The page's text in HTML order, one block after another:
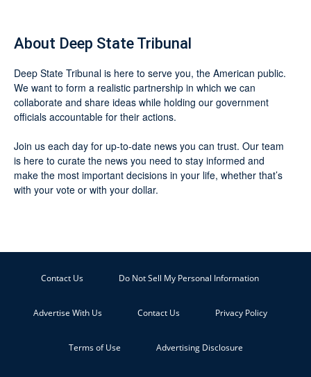
About Deep State Tribunal
Deep State Tribunal is here to serve you, the American public.
We want to form a realistic partnership in which we can
collaborate and share ideas while holding our government
officials accountable for their actions.
Join us each day for up-to-date news you can trust. Our team
is here to curate the news you need to stay informed and
make the most important decisions in your life, whether that’s
with your vote or with your dollar.
Contact Us Do Not Sell My Personal Information
Advertise With Us Contact Us Privacy Policy
Terms of Use Advertising Disclosure